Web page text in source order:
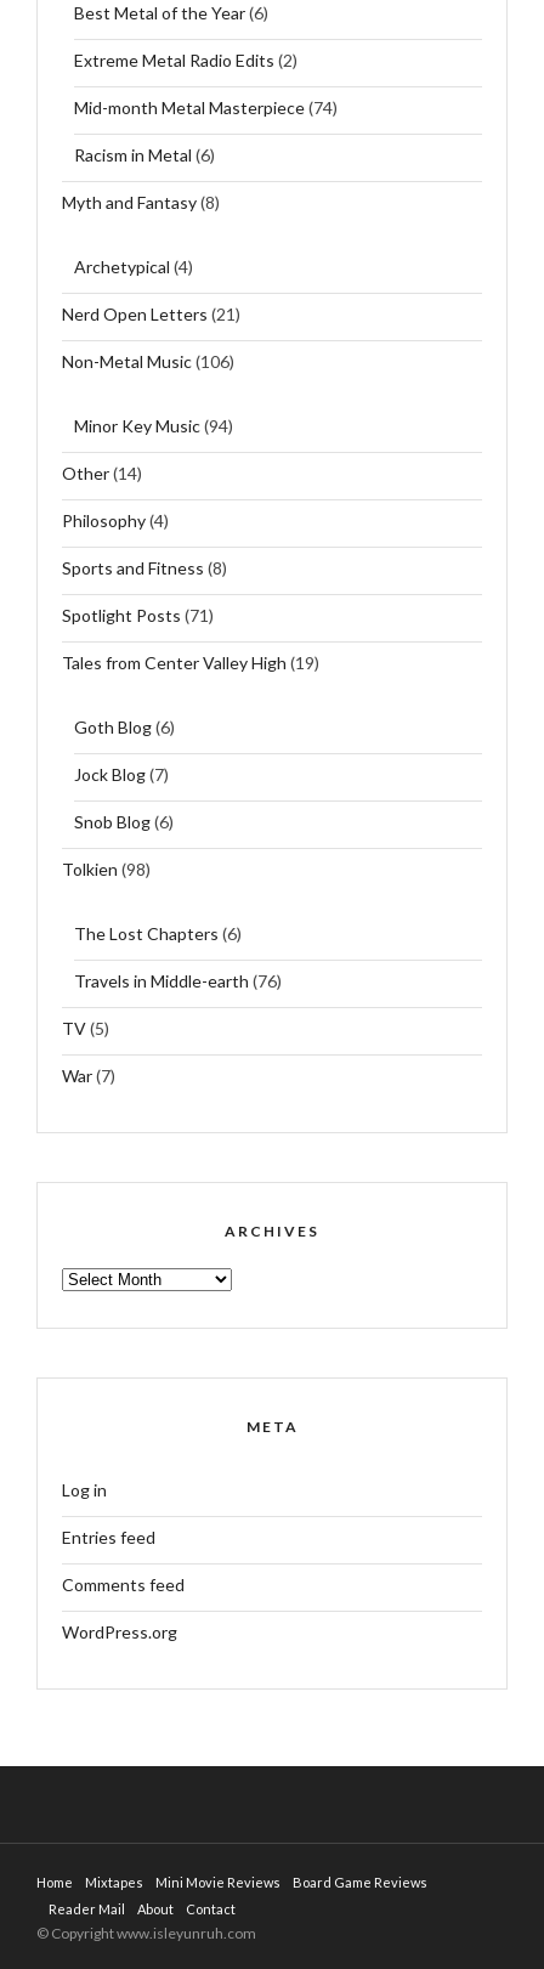
Best Metal of the Year(6)
Extreme Metal Radio Edits (2)
Mid-month Metal Masterpiece(74)
Racism in Metal (6)
Myth and Fantasy(8)
Archetypical (4)
Nerd Open Letters (21)
Non-Metal Music(106)
Minor Key Music(94)
Other(14)
Philosophy(4)
Sports and Fitness (8)
Spotlight Posts (71)
Tales from Center Valley High (19)
Goth Blog(6)
Jock Blog(7)
Snob Blog(6)
Tolkien (98)
The Lost Chapters (6)
Travels in Middle-earth (76)
TV(5)
War(7)
ARCHIVES
ARCHIVES
META
Log in
Entries feed
Comments feed
WordPress.org
Home Mixtapes Mini Movie Reviews
Board Game Reviews
Reader Mail
About Contact
© Copyright www.isleyunruh.com